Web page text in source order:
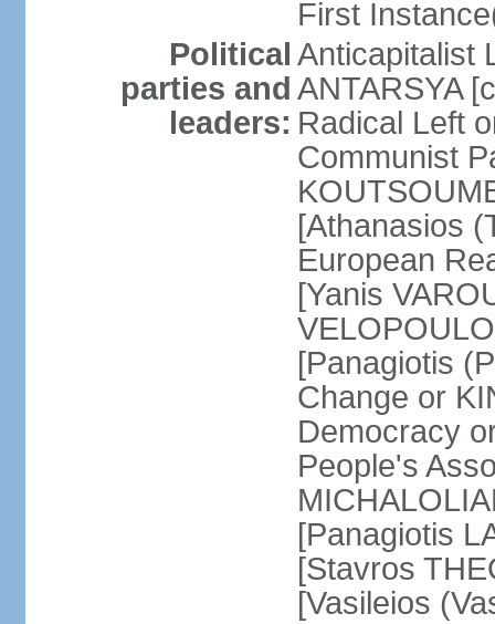
First
Political
parties and
leaders:
Anticapitalist
ANTARSYA
Radical Left
Communist
[Athanasios
European
[Yanis
[Panagiotis
Change or
Democracy
People's
[Panagiotis
[Stavros
[Vasileios